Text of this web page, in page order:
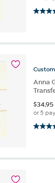
5.0 out of 5 stars. 4
Anna
$34.95
or 5
4.8 out of 5 stars. 5